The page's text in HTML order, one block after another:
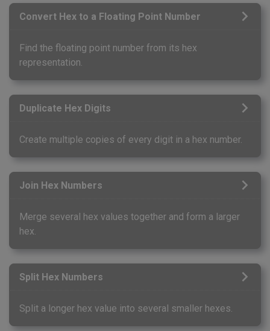
Convert Hex to a Floating Point Number
Find the floating point number from its hex
representation.
Duplicate Hex Digits
Create multiple copies of every digit in a hex number.
Join Hex Numbers
Merge several hex values together and form a larger
hex.
Split Hex Numbers
Split a longer hex value into several smaller hexes.